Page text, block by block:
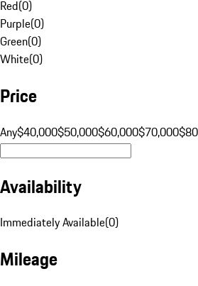
Red(0)
Purple(0)
Green(0)
White(0)
Price
Any$40,000$50,000$60,000$70,000
Availability
Immediately Available(0)
Mileage